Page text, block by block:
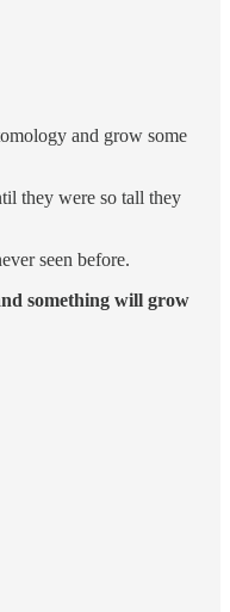
and grow some
they were so tall they
seen before.
something will grow